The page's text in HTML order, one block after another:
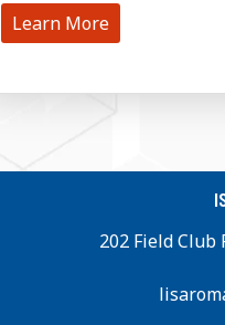
Learn More
202 Field Club